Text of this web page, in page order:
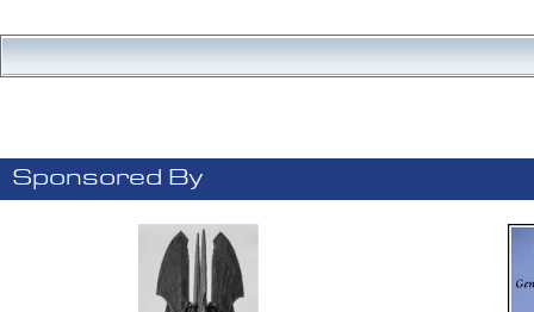
Sponsored By